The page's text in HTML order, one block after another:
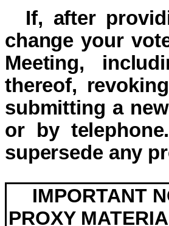
If, after
change your
Meeting,
thereof,
submitting a
or by
supersede any
IMPORTANT
PROXY